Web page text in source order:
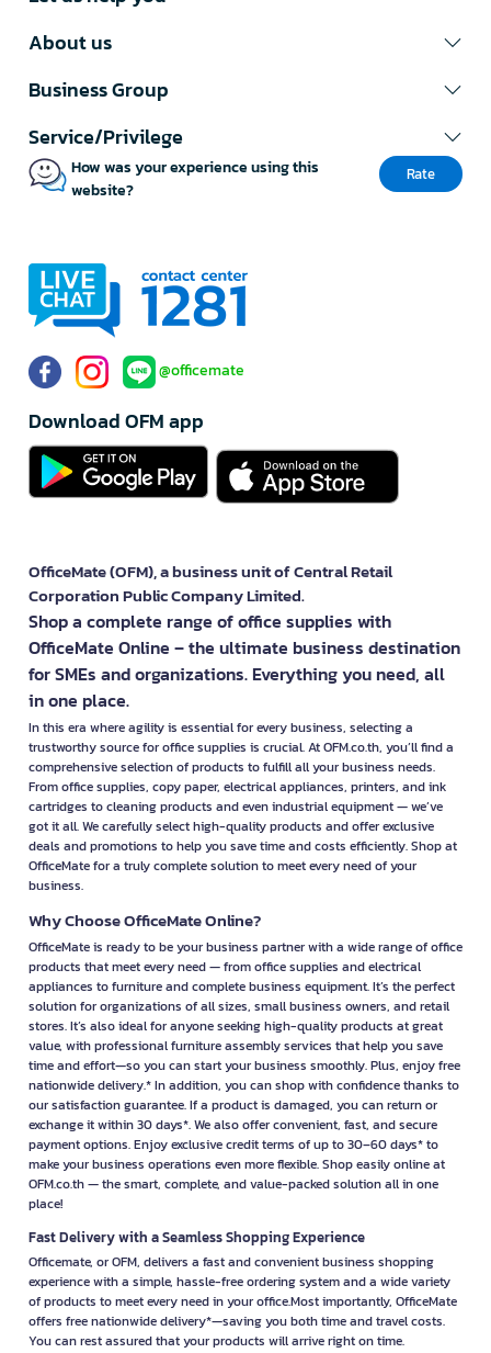
About us
Business Group
Service/Privilege
How was your experience using this
website?
Rate
@officemate
Download OFM app
OfficeMate (OFM), a business unit of Central Retail
Corporation Public Company Limited.
Shop a complete range of office supplies with
OfficeMate Online – the ultimate business destination
for SMEs and organizations. Everything you need, all
in one place.
In this era where agility is essential for every business, selecting a
trustworthy source for office supplies is crucial. At OFM.co.th, you’ll find a
comprehensive selection of products to fulfill all your business needs.
From office supplies, copy paper, electrical appliances, printers, and ink
cartridges to cleaning products and even industrial equipment — we’ve
got it all. We carefully select high-quality products and offer exclusive
deals and promotions to help you save time and costs efficiently. Shop at
OfficeMate for a truly complete solution to meet every need of your
business.
Why Choose OfficeMate Online?
OfficeMate is ready to be your business partner with a wide range of office
products that meet every need — from office supplies and electrical
appliances to furniture and complete business equipment. It’s the perfect
solution for organizations of all sizes, small business owners, and retail
stores. It’s also ideal for anyone seeking high-quality products at great
value, with professional furniture assembly services that help you save
time and effort—so you can start your business smoothly. Plus, enjoy free
nationwide delivery.* In addition, you can shop with confidence thanks to
our satisfaction guarantee. If a product is damaged, you can return or
exchange it within 30 days*. We also offer convenient, fast, and secure
payment options. Enjoy exclusive credit terms of up to 30–60 days* to
make your business operations even more flexible. Shop easily online at
OFM.co.th — the smart, complete, and value-packed solution all in one
place!
Fast Delivery with a Seamless Shopping Experience
Officemate, or OFM, delivers a fast and convenient business shopping
experience with a simple, hassle-free ordering system and a wide variety
of products to meet every need in your office.Most importantly, OfficeMate
offers free nationwide delivery*—saving you both time and travel costs.
You can rest assured that your products will arrive right on time.